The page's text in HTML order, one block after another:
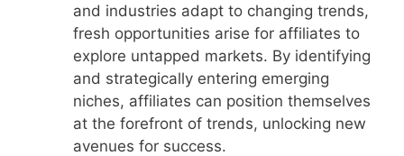
and industries adapt to changing trends,
fresh opportunities arise for affiliates to
explore untapped markets. By identifying
and strategically entering emerging
niches, affiliates can position themselves
at the forefront of trends, unlocking new
avenues for success.